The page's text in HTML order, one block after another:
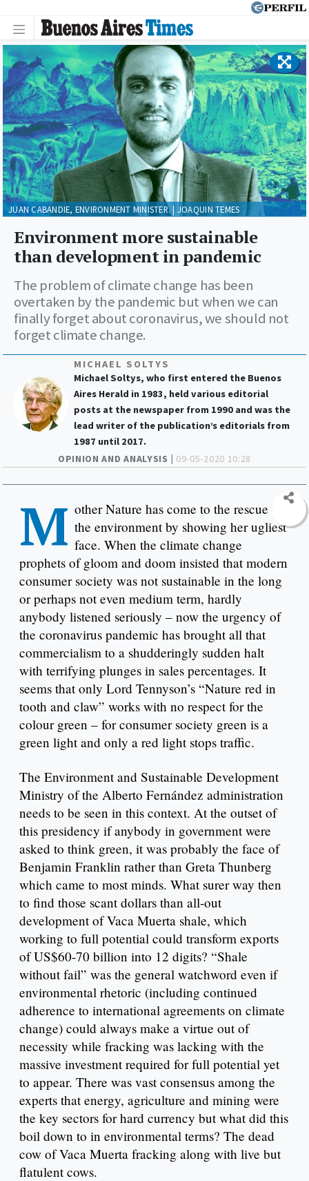
OPINION AND ANALYSIS | 09-05-2020 10:28
Environment more sustainable
than development in pandemic
The problem of climate change has been
overtaken by the pandemic but when we can
finally forget about coronavirus, we should not
forget climate change.
MICHAEL SOLTYS
Michael Soltys, who first entered the Buenos
Aires Herald in 1983, held various editorial
posts at the newspaper from 1990 and was the
lead writer of the publication’s editorials from
1987 until 2017.
JUAN CABANDIE, ENVIRONMENT MINISTER. | JOAQUIN TEMES
M other Nature has come to the rescue of
the environment by showing her ugliest
face. When the climate change
prophets of gloom and doom insisted that modern
consumer society was not sustainable in the long
or perhaps not even medium term, hardly
anybody listened seriously – now the urgency of
the coronavirus pandemic has brought all that
commercialism to a shudderingly sudden halt
with terrifying plunges in sales percentages. It
seems that only Lord Tennyson’s “Nature red in
tooth and claw” works with no respect for the
colour green – for consumer society green is a
green light and only a red light stops traffic.
The Environment and Sustainable Development
Ministry of the Alberto Fernández administration
needs to be seen in this context. At the outset of
this presidency if anybody in government were
asked to think green, it was probably the face of
Benjamin Franklin rather than Greta Thunberg
which came to most minds. What surer way then
to find those scant dollars than all-out
development of Vaca Muerta shale, which
working to full potential could transform exports
of US$60-70 billion into 12 digits? “Shale
without fail” was the general watchword even if
environmental rhetoric (including continued
adherence to international agreements on climate
change) could always make a virtue out of
necessity while fracking was lacking with the
massive investment required for full potential yet
to appear. There was vast consensus among the
experts that energy, agriculture and mining were
the key sectors for hard currency but what did this
boil down to in environmental terms? The dead
cow of Vaca Muerta fracking along with live but
flatulent cows.